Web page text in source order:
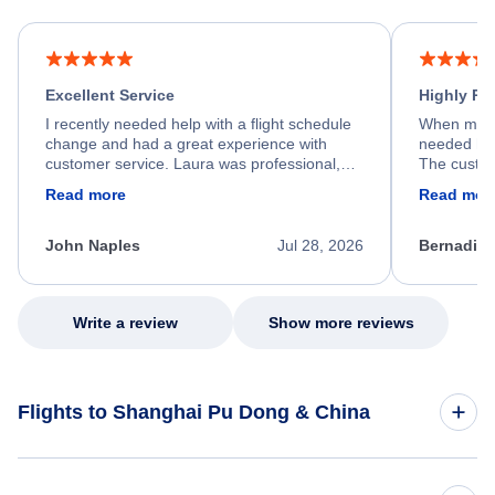
Excellent Service
I recently needed help with a flight schedule
change and had a great experience with
customer service. Laura was professional,
process. She quickly found a solution and
appreciate her excellent service.
Read more
Jul 28, 2026
John Naples
Highly
When my
needed
The
my issue.
Read
Write a review Show more reviews
Flights to Shanghai Pu Dong & China